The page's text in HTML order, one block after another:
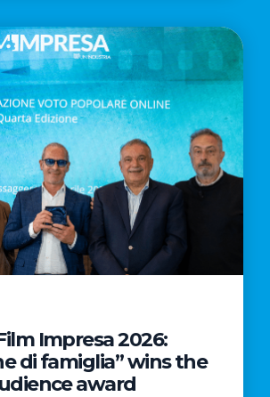
Impresa 2026:
di famiglia” wins the
award
News
Commercial